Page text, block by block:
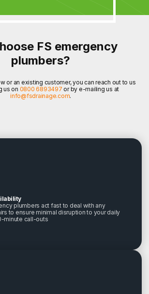
FS emergency
plumbers?
or an existing customer, you can reach out to us
us on 0800 6893497 or by e-mailing us at
info@fsdrainage.com.
plumbers act fast to deal with any
to ensure minimal disruption to your daily
minute call-outs